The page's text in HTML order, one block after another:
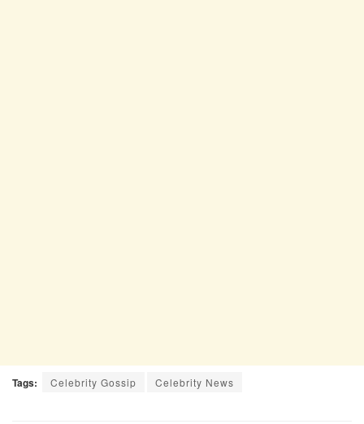
Tags: Celebrity Gossip Celebrity News